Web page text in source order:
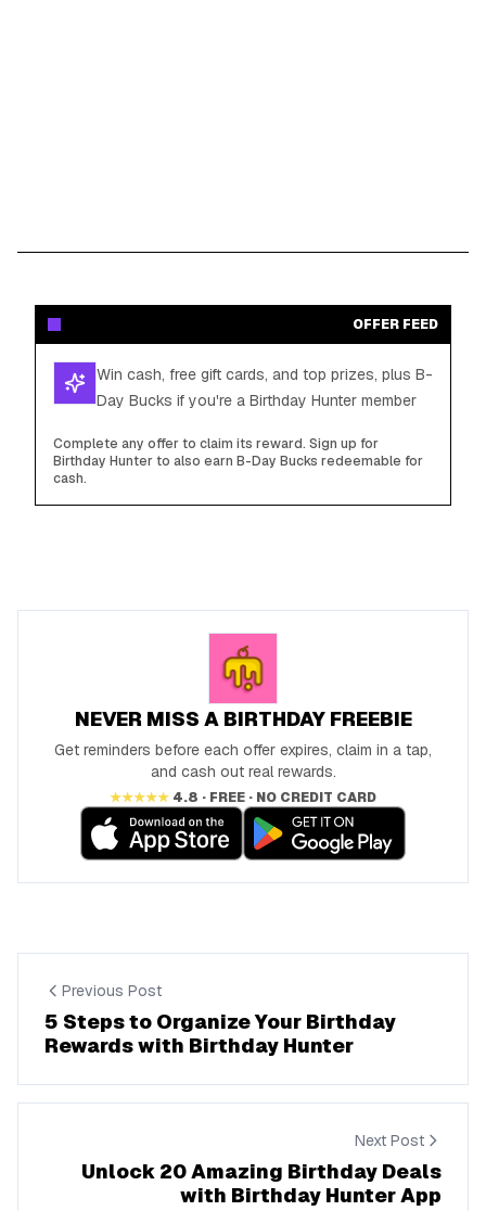
OFFER FEED
Win cash, free gift cards, and top prizes, plus B-
Day Bucks if you're a Birthday Hunter member
Complete any offer to claim its reward. Sign up for
Birthday Hunter to also earn B-Day Bucks redeemable for
cash.
NEVER MISS A BIRTHDAY FREEBIE
Get reminders before each offer expires, claim in a tap,
and cash out real rewards.
★★★★★ 4.8 · FREE · NO CREDIT CARD
Previous Post
5 Steps to Organize Your Birthday
Rewards with Birthday Hunter
Next Post
Unlock 20 Amazing Birthday Deals
with Birthday Hunter App